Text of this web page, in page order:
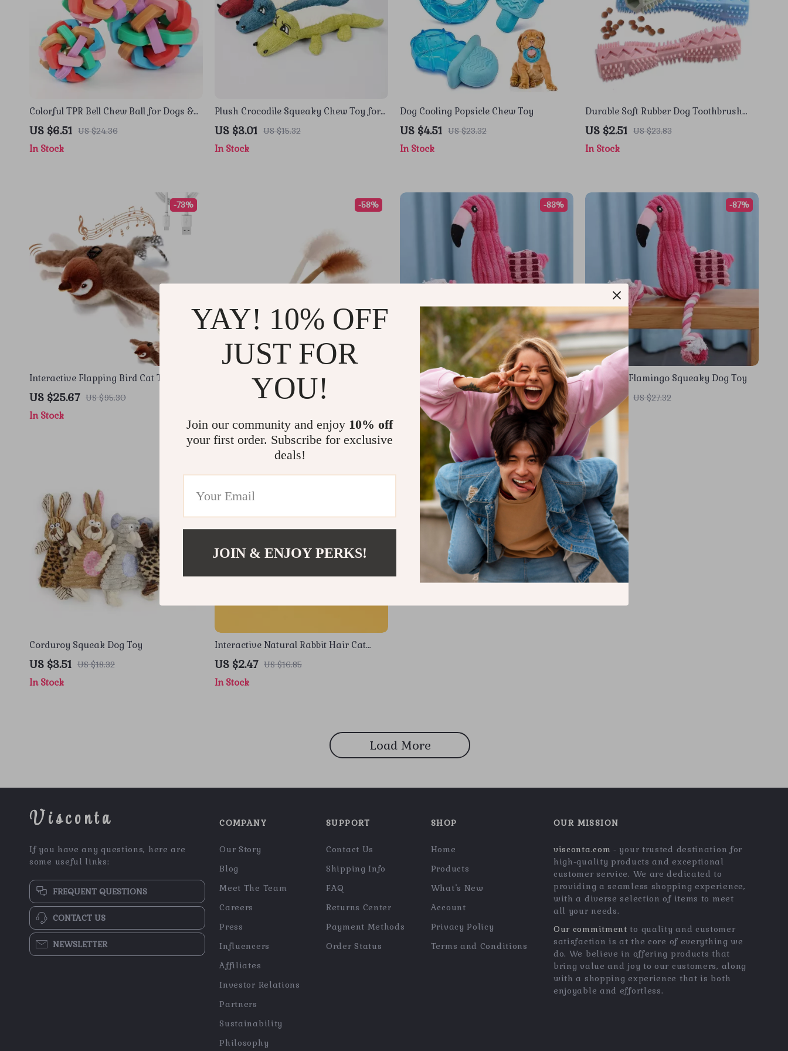
Colorful TPR Bell Chew Ball for Dogs &
Cats – Boredom Relief Toy
US $6.51 US $24.36
In Stock
Plush Crocodile Squeaky Chew Toy for
Dogs & Cats – 3 Color Design
US $3.01 US $15.32
In Stock
Dog Cooling Popsicle Chew Toy
US $4.51 US $23.32
In Stock
Durable Soft Rubber Dog Toothbrush
Chew Stick for Easy Teeth Cleaning
US $2.51 US $23.83
In Stock
Interactive Flapping Bird Cat Toy with
Realistic Sound and Catnip
US $25.67 US $95.30
-73%
In Stock
Rechargeable Interactive Moving
Mouse Cat Toy with Sound & Wagging
US $24.51 US $58.32
-58%
Corduroy Flamingo Squeaky Dog Toy
US $3.51 US $20.49
-83%
In Stock
Corduroy Flamingo Squeaky Dog Toy
US $3.51 US $27.32
-87%
In Stock
Corduroy Squeak Dog Toy
US $3.51 US $18.32
In Stock
Interactive Natural Rabbit Hair Cat
Chew & Teaser Toy
US $2.47 US $16.85
In Stock
Load More
Visconta
If you have any questions, here are
some useful links:
FREQUENT QUESTIONS
CONTACT US
NEWSLETTER
COMPANY
Our Story
Blog
Meet The Team
Careers
Press
Influencers
Affiliates
Investor Relations
Partners
Sustainability
Philosophy
SUPPORT
Contact Us
Shipping Info
FAQ
Returns Center
Payment Methods
Order Status
SHOP
Home
Products
What’s New
Account
Privacy Policy
Terms and Conditions
OUR MISSION
visconta.com - your trusted destination for
high-quality products and exceptional
customer service. We are dedicated to
providing a seamless shopping experience,
with a diverse selection of items to meet
all your needs.
Our commitment to quality and customer
satisfaction is at the core of everything we
do. We believe in offering products that
bring value and joy to our customers, along
with a shopping experience that is both
enjoyable and effortless.
YAY! 10% OFF
JUST FOR
YOU!
Join our community and enjoy 10% off
your first order. Subscribe for exclusive
deals!
JOIN & ENJOY PERKS!